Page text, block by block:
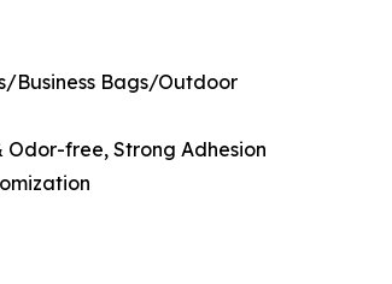
Business Bags/Outdoor
free, Strong Adhesion